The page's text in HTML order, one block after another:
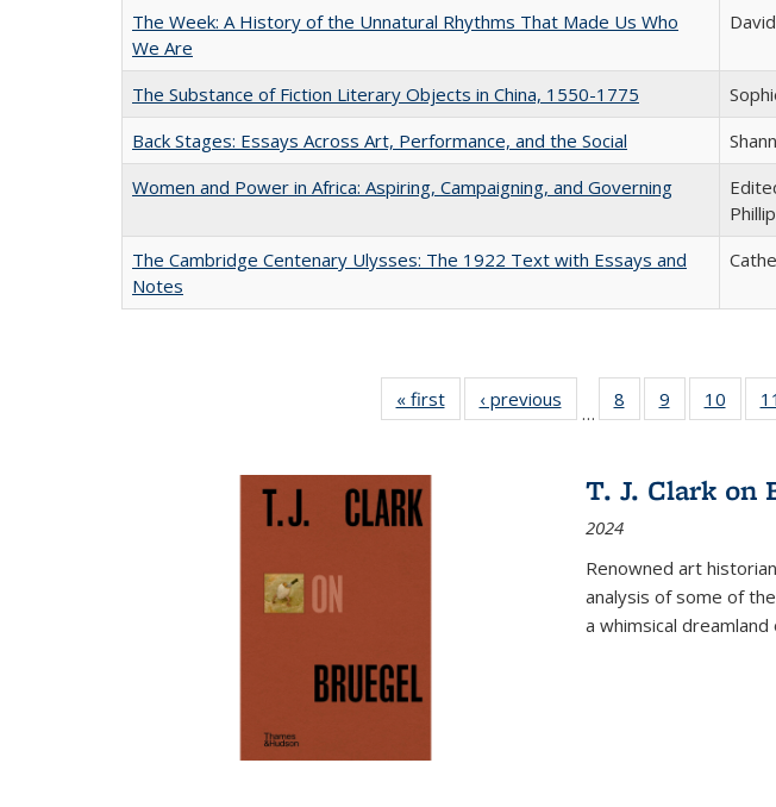
The Week: A History of the Unnatural Rhythms That Made Us Who
We Are
The Substance of Fiction Literary Objects in China, 1550-1775
Back Stages: Essays Across Art, Performance, and the Social
Women and Power in Africa: Aspiring, Campaigning, and Governing
The Cambridge Centenary Ulysses: The 1922 Text with Essays and
Notes
« first
Full listing
table:
‹ previous
Full listing
table:
…
8
of 22 Full
listing table:
9
of 22 Full
listing table:
10
of11
T. J. Clark on
2024
Renowned art
analysis of some of
a whimsical